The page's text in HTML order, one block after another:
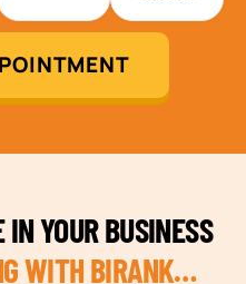
YOUR BUSINESS
WITH BIRANK…